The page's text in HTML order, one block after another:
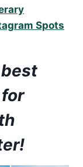
Spots